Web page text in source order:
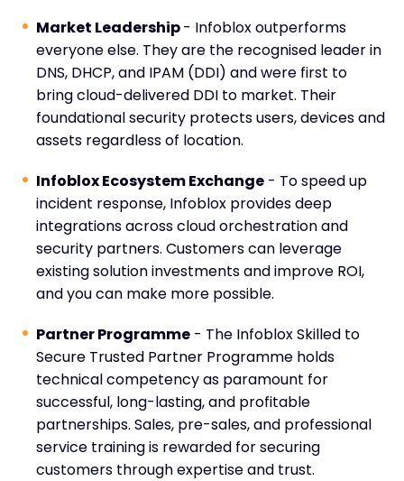
Market Leadership- Infoblox outperforms
everyone else. They are the recognised leader in
DNS, DHCP, and IPAM (DDI) and were first to
bring cloud-delivered DDI to market. Their
foundational security protects users, devices and
assets regardless of location.
Infoblox Ecosystem Exchange - To speed up
incident response, Infoblox provides deep
integrations across cloud orchestration and
security partners. Customers can leverage
existing solution investments and improve ROI,
and you can make more possible.
Partner Programme - The Infoblox Skilled to
Secure Trusted Partner Programme holds
technical competency as paramount for
successful, long-lasting, and profitable
partnerships. Sales, pre-sales, and professional
service training is rewarded for securing
customers through expertise and trust.